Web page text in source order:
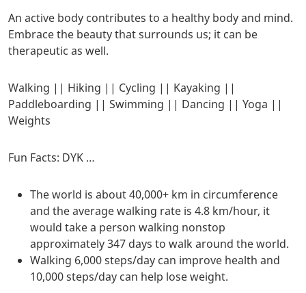
An active body contributes to a healthy body and mind.
Embrace the beauty that surrounds us; it can be
therapeutic as well.
Walking || Hiking || Cycling || Kayaking ||
Paddleboarding || Swimming || Dancing || Yoga ||
Weights
Fun Facts: DYK …
The world is about 40,000+ km in circumference
and the average walking rate is 4.8 km/hour, it
would take a person walking nonstop
approximately 347 days to walk around the world.
​Walking 6,000 steps/day can improve health and
10,000 steps/day can help lose weight.